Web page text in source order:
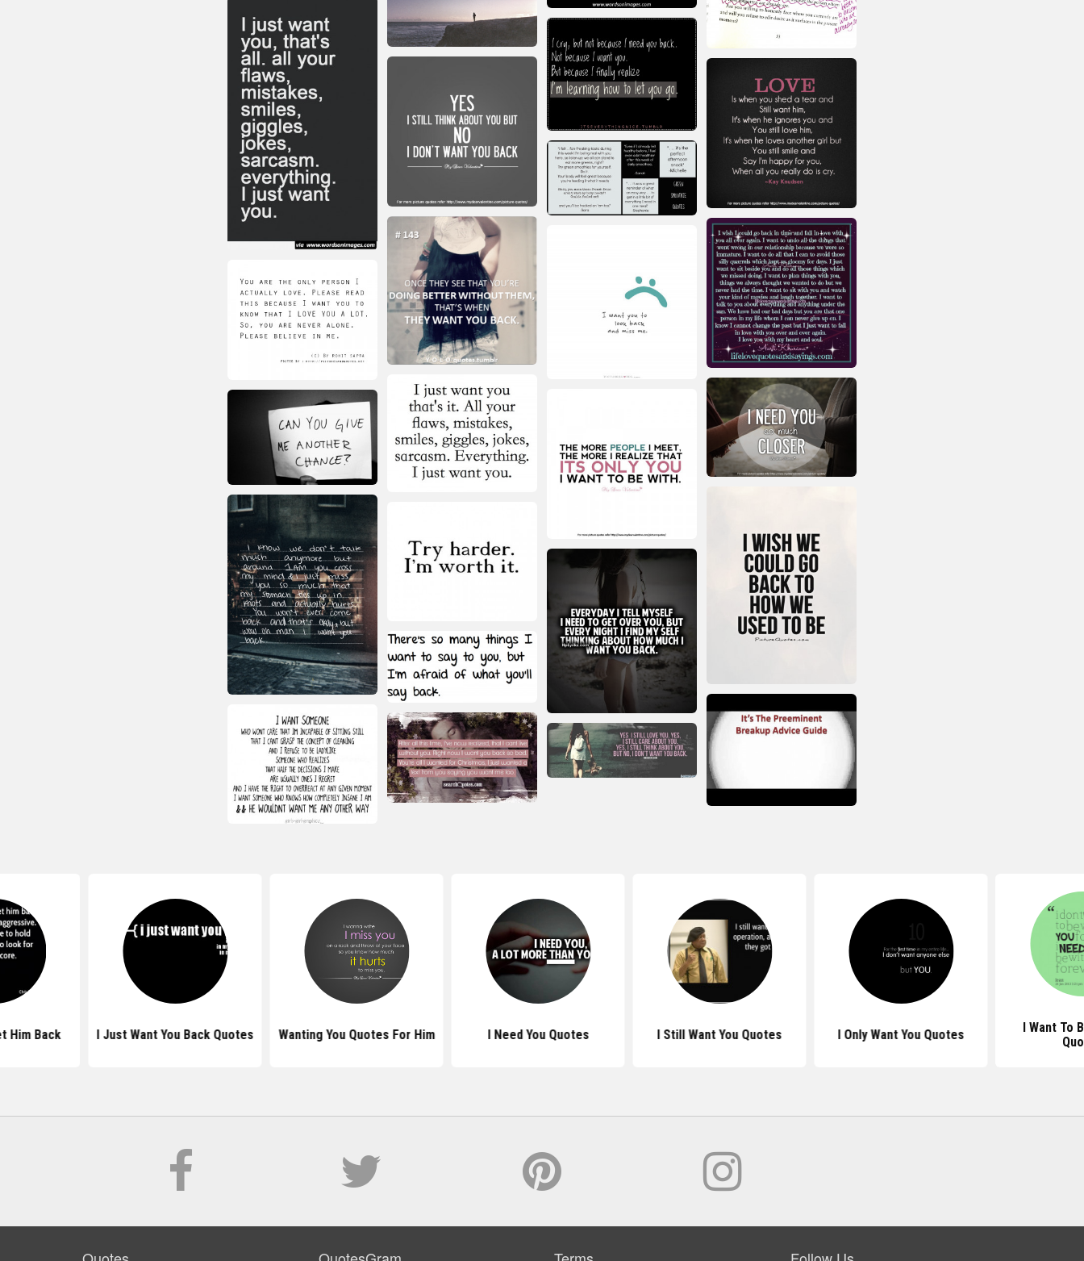
Him Back I Just Want You Back Quotes Wanting You Quotes For Him I Need You Quotes I Still Want You Quotes I Only Want You Quotes
I Want To